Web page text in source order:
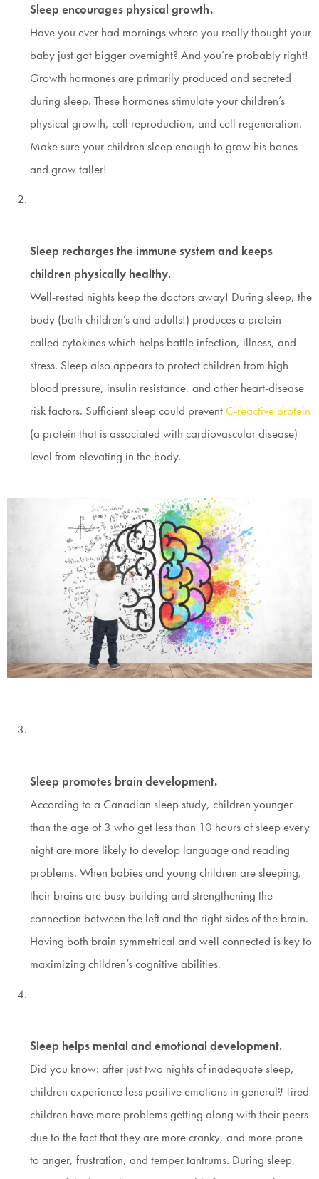
Sleep encourages physical growth.
Have you ever had mornings where you really thought your
baby just got bigger overnight? And you’re probably right!
Growth hormones are primarily produced and secreted
during sleep. These hormones stimulate your children’s
physical growth, cell reproduction, and cell regeneration.
Make sure your children sleep enough to grow his bones
and grow taller!
Sleep recharges the immune system and keeps
children physically healthy.
Well-rested nights keep the doctors away! During sleep, the
body (both children’s and adults!) produces a protein
called cytokines which helps battle infection, illness, and
stress. Sleep also appears to protect children from high
blood pressure, insulin resistance, and other heart-disease
risk factors. Sufficient sleep could preventC-reactive protein
(a protein that is associated with cardiovascular disease)
level from elevating in the body.
Sleep promotes brain development.
According to a Canadian sleep study, children younger
than the age of 3 who get less than 10 hours of sleep every
night are more likely to develop language and reading
problems. When babies and young children are sleeping,
their brains are busy building and strengthening the
connection between the left and the right sides of the brain.
Having both brain symmetrical and well connected is key to
maximizing children’s cognitive abilities.
Sleep helps mental and emotional development.
Did you know: after just two nights of inadequate sleep,
children experience less positive emotions in general? Tired
children have more problems getting along with their peers
due to the fact that they are more cranky, and more prone
to anger, frustration, and temper tantrums. During sleep,